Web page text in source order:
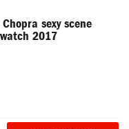
Chopra sexy scene
2017